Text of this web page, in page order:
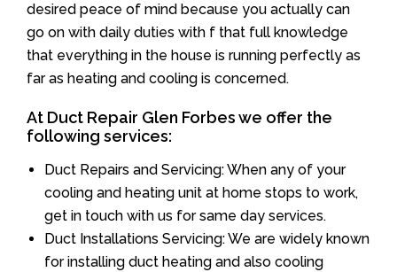
desired peace of mind because you actually can
go on with daily duties with f that full knowledge
that everything in the house is running perfectly as
far as heating and cooling is concerned.
At Duct Repair Glen Forbes we offer the
following services:
Duct Repairs and Servicing: When any of your
cooling and heating unit at home stops to work,
get in touch with us for same day services.
Duct Installations Servicing: We are widely known
for installing duct heating and also cooling